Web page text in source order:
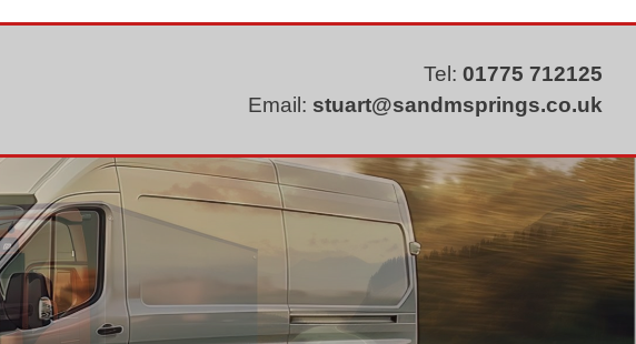
Tel: 01775 712125
Email: stuart@sandmsprings.co.uk